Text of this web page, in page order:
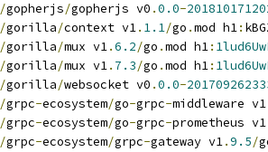
/gopherjs/gopherjs v0 .0.0-
/gorilla/context v1. 1.1/go .mod h1:
/gorilla/mux v1.6.2/go .mod h1:
/gorilla/mux v1. 7.3/go .mod h1:
/gorilla/websocket v0 .0.0-
/grpc-ecosystem/go-grpc-middleware v1
/grpc-ecosystem/go-grpc-prometheus v1
/grpc-ecosystem/grpc-gateway v1.9.5/